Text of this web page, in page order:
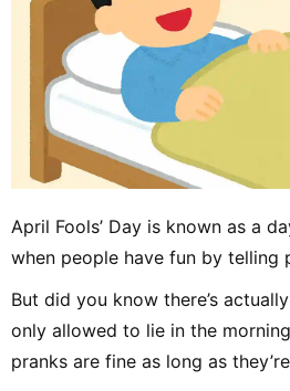
April Fools’ Day is known as a
when people have fun by telling
But did you know there’s
only allowed to lie in the
pranks are fine as long as